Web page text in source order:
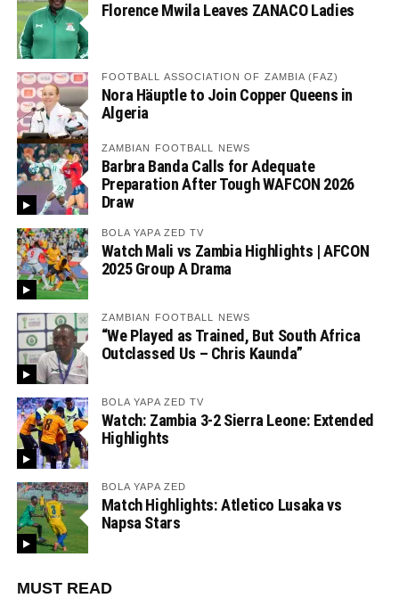
Florence Mwila Leaves ZANACO Ladies
FOOTBALL ASSOCIATION OF ZAMBIA (FAZ)
Nora Häuptle to Join Copper Queens in
Algeria
ZAMBIAN FOOTBALL NEWS
Barbra Banda Calls for Adequate
Preparation After Tough WAFCON 2026
Draw
BOLA YAPA ZED TV
Watch Mali vs Zambia Highlights | AFCON
2025 Group A Drama
ZAMBIAN FOOTBALL NEWS
“We Played as Trained, But South Africa
Outclassed Us – Chris Kaunda”
BOLA YAPA ZED TV
Watch: Zambia 3-2 Sierra Leone: Extended
Highlights
BOLA YAPA ZED
Match Highlights: Atletico Lusaka vs
Napsa Stars
MUST READ